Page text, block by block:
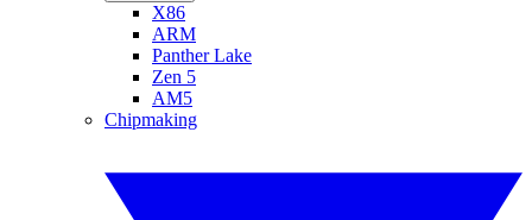
X86
ARM
Panther Lake
Zen 5
AM5
Chipmaking